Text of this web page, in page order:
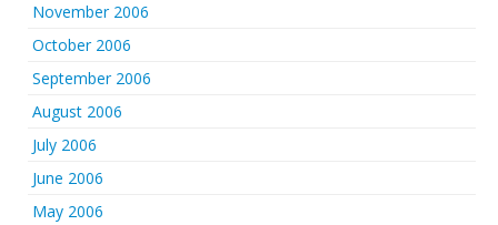
November 2006
October 2006
September 2006
August 2006
July 2006
June 2006
May 2006